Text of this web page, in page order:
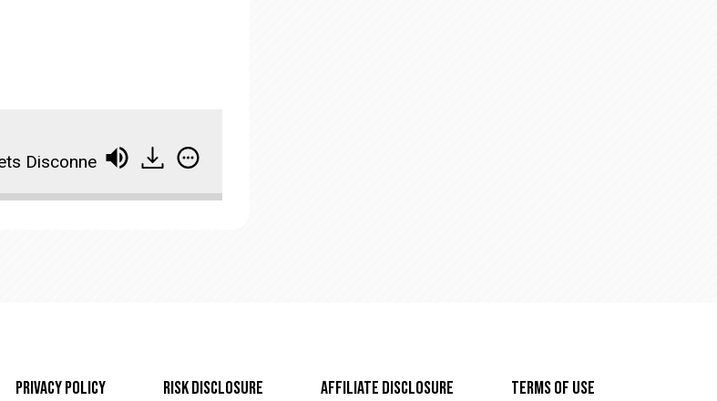
Disconnected From Reality? (WTM ep: 042)
Privacy Policy Risk Disclosure Affiliate Disclosure Terms of Use